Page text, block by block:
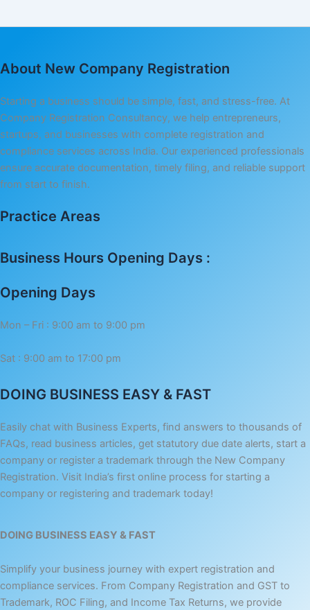
About New Company Registration
Starting a business should be simple, fast, and stress-free. At
Company Registration Consultancy, we help entrepreneurs,
startups, and businesses with complete registration and
compliance services across India. Our experienced professionals
ensure accurate documentation, timely filing, and reliable support
from start to finish.
Practice Areas
Business Hours Opening Days :
Opening Days
Mon – Fri : 9:00 am to 9:00 pm
Sat : 9:00 am to 17:00 pm
DOING BUSINESS EASY & FAST
Easily chat with Business Experts, find answers to thousands of
FAQs, read business articles, get statutory due date alerts, start a
company or register a trademark through the New Company
Registration. Visit India’s first online process for starting a
company or registering and trademark today!
DOING BUSINESS EASY & FAST
Simplify your business journey with expert registration and
compliance services. From Company Registration and GST to
Trademark, ROC Filing, and Income Tax Returns, we provide